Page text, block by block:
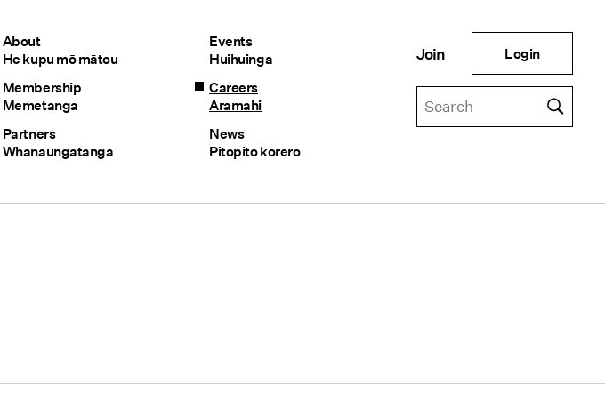
About
He kupu mō mātou
Membership
Memetanga
Partners
Whanaungatanga
Events
Huihuinga
Careers
Aramahi
News
Pitopito kōrero
Join Login